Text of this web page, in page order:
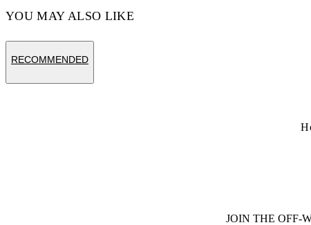
YOU MAY ALSO LIKE
RECOMMENDED
JOIN THE OFF-